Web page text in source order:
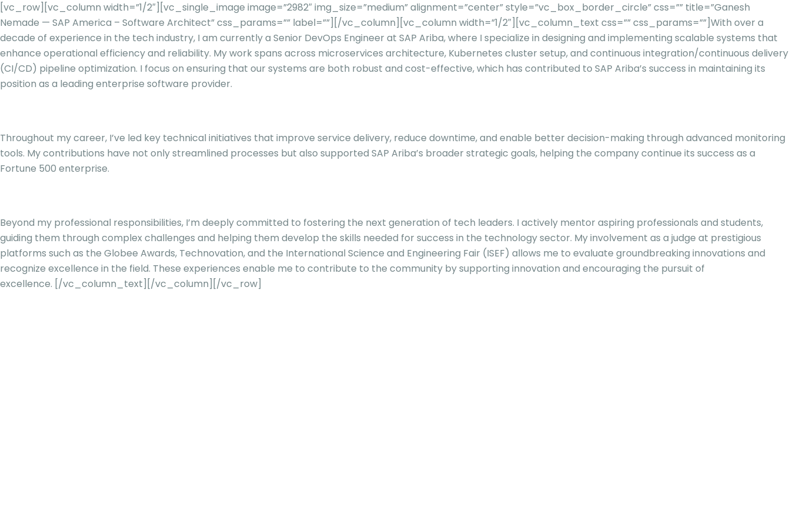
[vc_row][vc_column width=”1/2″][vc_single_image image=”2982″ img_size=”medium” alignment=”center” style=”vc_box_border_circle” css=”” title=”Ganesh
Nemade — SAP America – Software Architect” css_params=”” label=””][/vc_column][vc_column width=”1/2″][vc_column_text css=”” css_params=””]With over a
decade of experience in the tech industry, I am currently a Senior DevOps Engineer at SAP Ariba, where I specialize in designing and implementing scalable systems that
enhance operational efficiency and reliability. My work spans across microservices architecture, Kubernetes cluster setup, and continuous integration/continuous delivery
(CI/CD) pipeline optimization. I focus on ensuring that our systems are both robust and cost-effective, which has contributed to SAP Ariba’s success in maintaining its
position as a leading enterprise software provider.
Throughout my career, I’ve led key technical initiatives that improve service delivery, reduce downtime, and enable better decision-making through advanced monitoring
tools. My contributions have not only streamlined processes but also supported SAP Ariba’s broader strategic goals, helping the company continue its success as a
Fortune 500 enterprise.
Beyond my professional responsibilities, I’m deeply committed to fostering the next generation of tech leaders. I actively mentor aspiring professionals and students,
guiding them through complex challenges and helping them develop the skills needed for success in the technology sector. My involvement as a judge at prestigious
platforms such as the Globee Awards, Technovation, and the International Science and Engineering Fair (ISEF) allows me to evaluate groundbreaking innovations and
recognize excellence in the field. These experiences enable me to contribute to the community by supporting innovation and encouraging the pursuit of
excellence. [/vc_column_text][/vc_column][/vc_row]